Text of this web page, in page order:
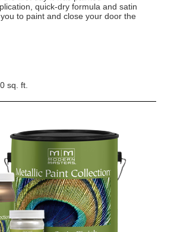
quick-dry formula and satin
to paint and close your door the
sq. ft.